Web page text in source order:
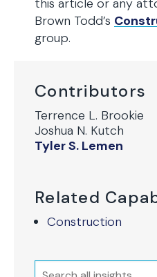
Contributors
Terrence L. Brookie
Joshua N. Kutch
Tyler S. Lemen
Related
Construction
Search
this article or any
Brown Todd’s
group.